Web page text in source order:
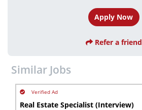
Apply Now
Refer a friend
Similar Jobs
Real Estate Specialist (Interview)